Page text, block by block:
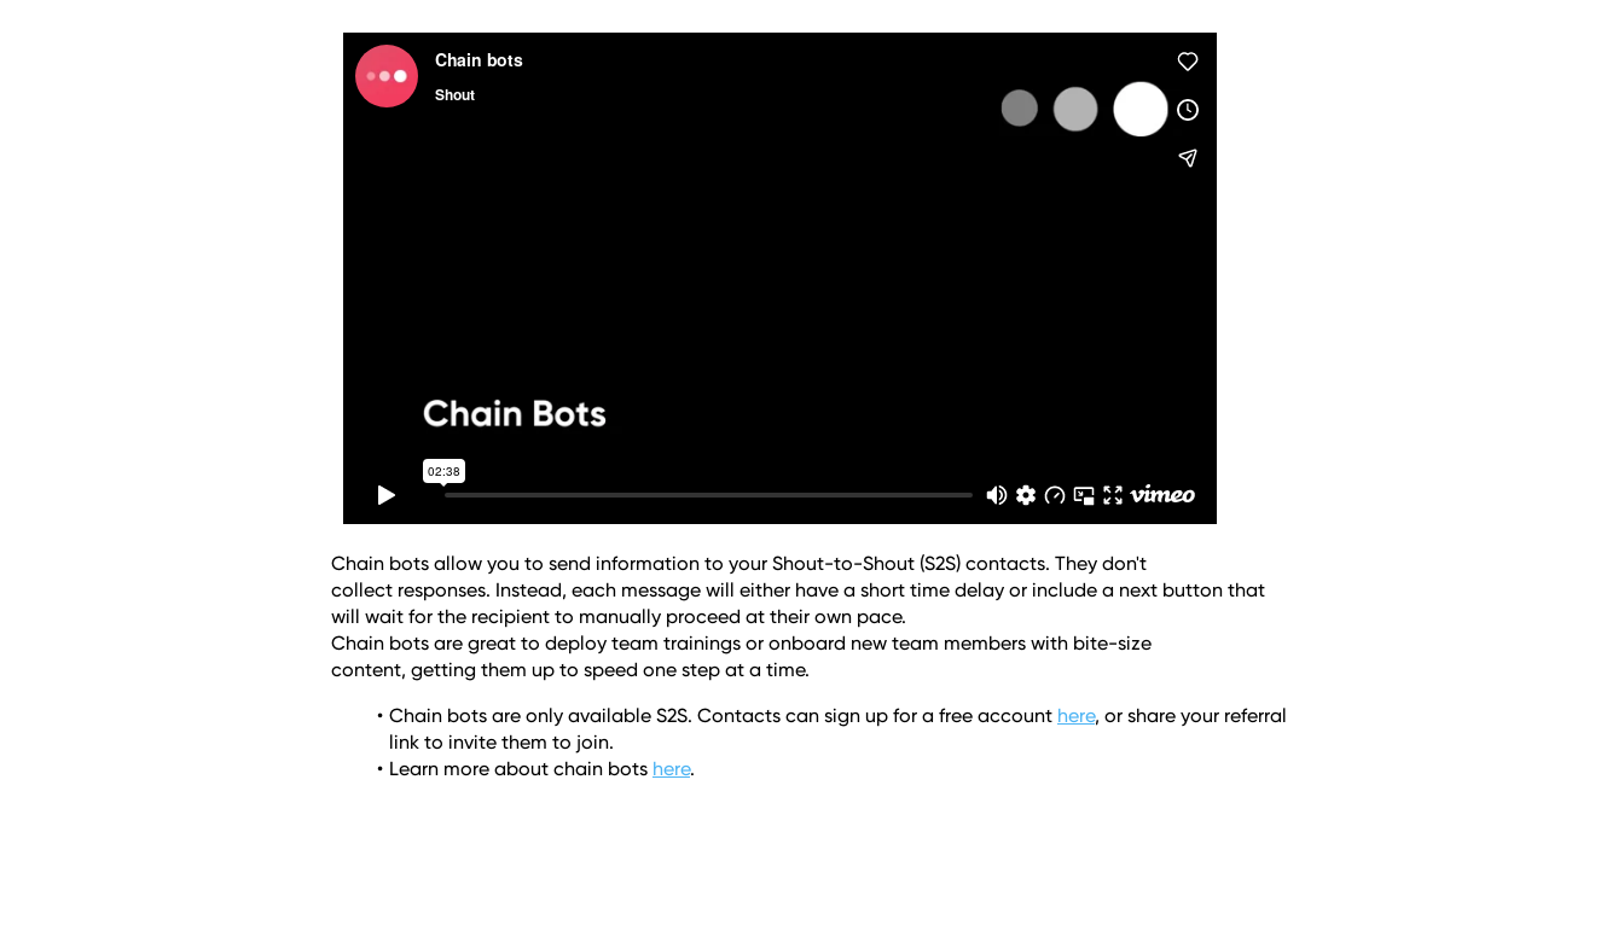
Chain bots allow you to send information to your Shout-to-Shout (S2S) contacts. They don't
collect responses. Instead, each message will either have a short time delay or include a next button that
will wait for the recipient to manually proceed at their own pace.
Chain bots are great to deploy team trainings or onboard new team members with bite-size
content, getting them up to speed one step at a time.
Chain bots are only available S2S. Contacts can sign up for a free account here, or share your referral
link to invite them to join.
Learn more about chain bots here.